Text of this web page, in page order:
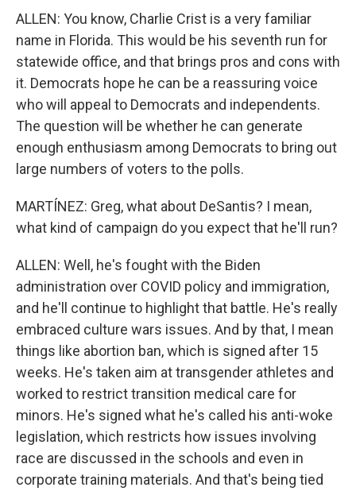
ALLEN: You know, Charlie Crist is a very familiar
name in Florida. This would be his seventh run for
statewide office, and that brings pros and cons with
it. Democrats hope he can be a reassuring voice
who will appeal to Democrats and independents.
The question will be whether he can generate
enough enthusiasm among Democrats to bring out
large numbers of voters to the polls.
MARTÍNEZ: Greg, what about DeSantis? I mean,
what kind of campaign do you expect that he'll run?
ALLEN: Well, he's fought with the Biden
administration over COVID policy and immigration,
and he'll continue to highlight that battle. He's really
embraced culture wars issues. And by that, I mean
things like abortion ban, which is signed after 15
weeks. He's taken aim at transgender athletes and
worked to restrict transition medical care for
minors. He's signed what he's called his anti-woke
legislation, which restricts how issues involving
race are discussed in the schools and even in
corporate training materials. And that's being tied